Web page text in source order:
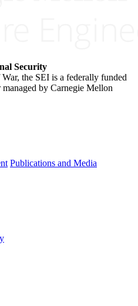
Security
the SEI is a federally funded
managed by Carnegie Mellon
Publications and Media